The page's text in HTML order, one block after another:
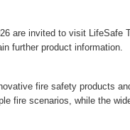
are invited to visit LifeSafe
further product information.
fire safety products
fire scenarios, while the